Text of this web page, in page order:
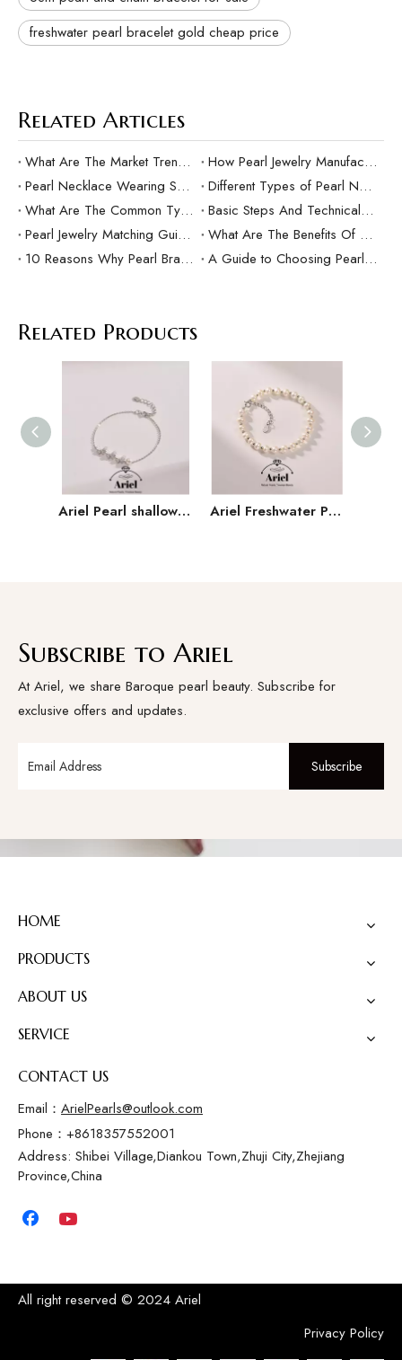
freshwater pearl bracelet gold cheap price
Related Articles
What Are The Market Trends And Popular Elements Of Pearl Pendants?
How Pearl Jewelry Manufacturing Responds to Sustainable Development？
Pearl Necklace Wearing Skills And Matching Suggestions
Different Types of Pearl Necklaces and Their Characteristics
What Are The Common Types Of Pearls?
Basic Steps And Technical Difficulties Of Pearl Inlay Technology
Pearl Jewelry Matching Guide For Different Occasions
What Are The Benefits Of Customized Pearl Jewelry Production？
10 Reasons Why Pearl Bracelets Make Great Gifts
A Guide to Choosing Pearl Rings as Gifts
Related Products
Ariel Pearl shallow butterfly S925 silver freshwater pearl bracelet 5-6mm Mantou shaped white butterfly jewelry D Ariel Freshwater Pearl 925 Silver 5-6mm Versatile Handmade Jewelry Gift for Girlfriend
Subscribe to Ariel
At Ariel, we share Baroque pearl beauty. Subscribe for
exclusive offers and updates.
Subscribe
HOME
PRODUCTS
ABOUT US
SERVICE
CONTACT US
Email： ArielPearls@outlook.com
Phone：+8618357552001
Address: Shibei Village,Diankou Town,Zhuji City,Zhejiang
Province,China
All right reserved © 2024 Ariel
Privacy Policy